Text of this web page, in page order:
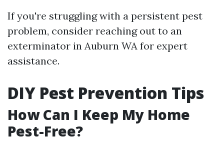
If you're struggling with a persistent pest
problem, consider reaching out to an
exterminator in Auburn WA for expert
assistance.
DIY Pest Prevention Tips
How Can I Keep My Home
Pest-Free?